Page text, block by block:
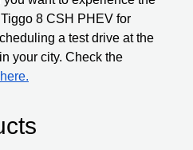
8 CSH PHEV for
a test drive at the
your city. Check the
here.